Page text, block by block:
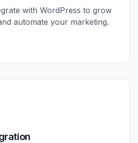
with WordPress to grow
automate your marketing.